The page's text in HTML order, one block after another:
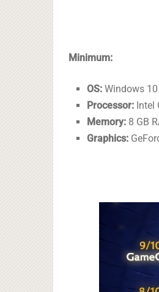
Minimum:
OS: Windows
Processor: Intel
Memory: 8 GB
Graphics: